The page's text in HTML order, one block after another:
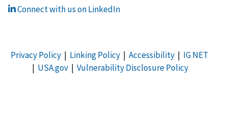
Connect with us on LinkedIn
Privacy Policy| Linking Policy| Accessibility| IG NET
| USA.gov| Vulnerability Disclosure Policy